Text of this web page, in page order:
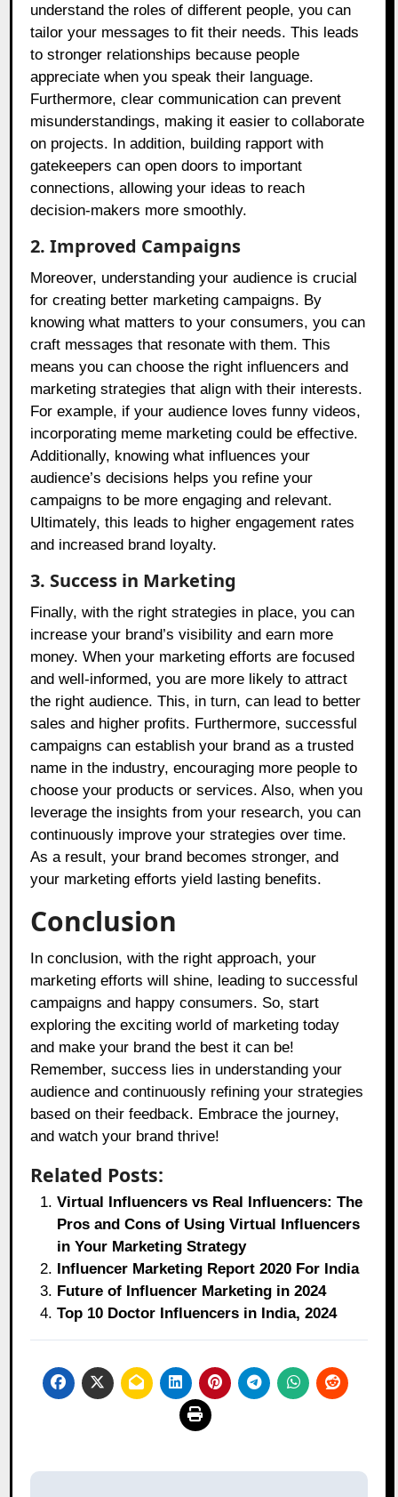
understand the roles of different people, you can
tailor your messages to fit their needs. This leads
to stronger relationships because people
appreciate when you speak their language.
Furthermore, clear communication can prevent
misunderstandings, making it easier to collaborate
on projects. In addition, building rapport with
gatekeepers can open doors to important
connections, allowing your ideas to reach
decision-makers more smoothly.
2. Improved Campaigns
Moreover, understanding your audience is crucial
for creating better marketing campaigns. By
knowing what matters to your consumers, you can
craft messages that resonate with them. This
means you can choose the right influencers and
marketing strategies that align with their interests.
For example, if your audience loves funny videos,
incorporating meme marketing could be effective.
Additionally, knowing what influences your
audience’s decisions helps you refine your
campaigns to be more engaging and relevant.
Ultimately, this leads to higher engagement rates
and increased brand loyalty.
3. Success in Marketing
Finally, with the right strategies in place, you can
increase your brand’s visibility and earn more
money. When your marketing efforts are focused
and well-informed, you are more likely to attract
the right audience. This, in turn, can lead to better
sales and higher profits. Furthermore, successful
campaigns can establish your brand as a trusted
name in the industry, encouraging more people to
choose your products or services. Also, when you
leverage the insights from your research, you can
continuously improve your strategies over time.
As a result, your brand becomes stronger, and
your marketing efforts yield lasting benefits.
Conclusion
In conclusion, with the right approach, your
marketing efforts will shine, leading to successful
campaigns and happy consumers. So, start
exploring the exciting world of marketing today
and make your brand the best it can be!
Remember, success lies in understanding your
audience and continuously refining your strategies
based on their feedback. Embrace the journey,
and watch your brand thrive!
Related Posts:
Virtual Influencers vs Real Influencers: The
Pros and Cons of Using Virtual Influencers
in Your Marketing Strategy
Influencer Marketing Report 2020 For India
Future of Influencer Marketing in 2024
Top 10 Doctor Influencers in India, 2024
Post